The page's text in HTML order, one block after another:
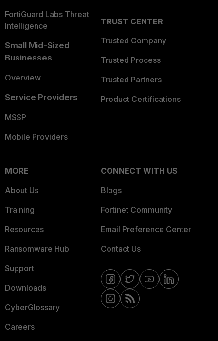
FortiGuard Labs Threat
Intelligence
Small Mid-Sized
Businesses
Overview
Service Providers
MSSP
Mobile Providers
TRUST CENTER
Trusted Company
Trusted Process
Trusted Partners
Product Certifications
MORE
About Us
Training
Resources
Ransomware Hub
Support
Downloads
CyberGlossary
Careers
CONNECT WITH US
Blogs
Fortinet Community
Email Preference Center
Contact Us